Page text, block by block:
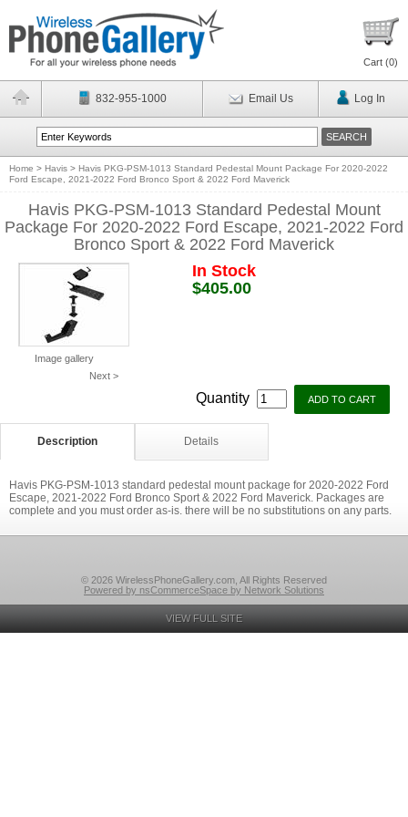
Cart (0)
832-955-1000 Email Us Log In
Home > Havis > Havis PKG-PSM-1013 Standard Pedestal Mount Package For 2020-2022
Ford Escape, 2021-2022 Ford Bronco Sport & 2022 Ford Maverick
Havis PKG-PSM-1013 Standard Pedestal Mount
Package For 2020-2022 Ford Escape, 2021-2022 Ford
Bronco Sport & 2022 Ford Maverick
Image gallery
Next >
In Stock
$405.00
Quantity
Description Details
Havis PKG-PSM-1013 standard pedestal mount package for 2020-2022 Ford
Escape, 2021-2022 Ford Bronco Sport & 2022 Ford Maverick. Packages are
complete and you must order as-is. there will be no substitutions on any parts.
© 2026 WirelessPhoneGallery.com, All Rights Reserved
Powered by nsCommerceSpace by Network Solutions
VIEW FULL SITE